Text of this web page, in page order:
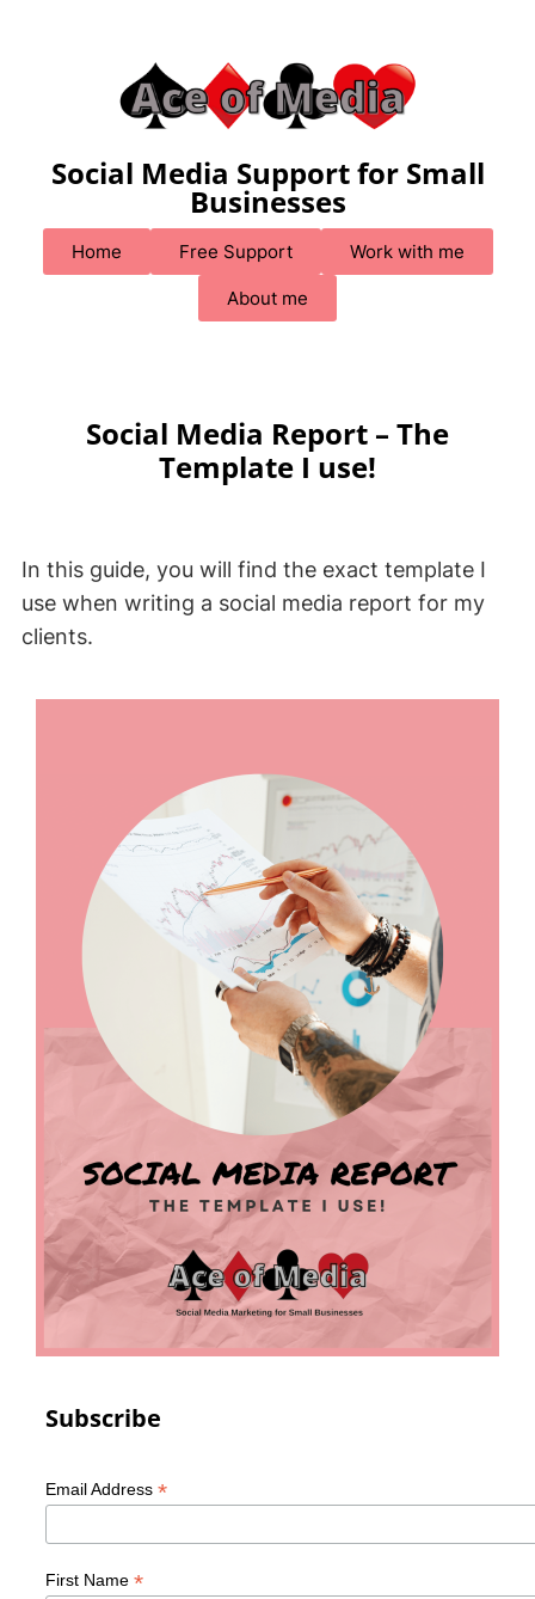
Social Media Support for Small
Businesses
Home Free Support Work with me
About me
Social Media Report – The
Template I use!
In this guide, you will find the exact template I
use when writing a social media report for my
clients.
Subscribe
Email Address *
First Name *